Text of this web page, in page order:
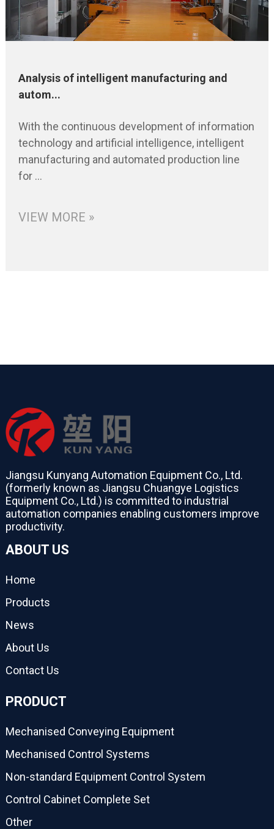
Analysis of intelligent manufacturing and
autom...
With the continuous development of information
technology and artificial intelligence, intelligent
manufacturing and automated production line
for ...
VIEW MORE »
Jiangsu Kunyang Automation Equipment Co., Ltd.
(formerly known as Jiangsu Chuangye Logistics
Equipment Co., Ltd.) is committed to industrial
automation companies enabling customers improve
productivity.
ABOUT US
Home
Products
News
About Us
Contact Us
PRODUCT
Mechanised Conveying Equipment
Mechanised Control Systems
Non-standard Equipment Control System
Control Cabinet Complete Set
Other